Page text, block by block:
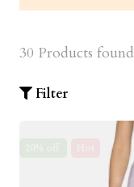
30 Products found
Filter